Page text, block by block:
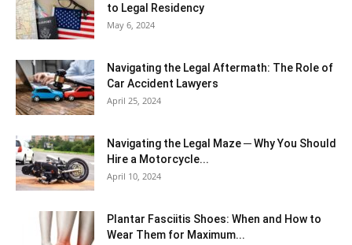
to Legal Residency
May 6, 2024
Navigating the Legal Aftermath: The Role of
Car Accident Lawyers
April 25, 2024
Navigating the Legal Maze ─ Why You Should
Hire a Motorcycle...
April 10, 2024
Plantar Fasciitis Shoes: When and How to
Wear Them for Maximum...